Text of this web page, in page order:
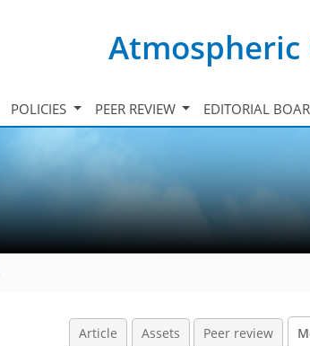
Atmospheric
POLICIES PEER REVIEW EDITORIAL
Article Assets Peer review